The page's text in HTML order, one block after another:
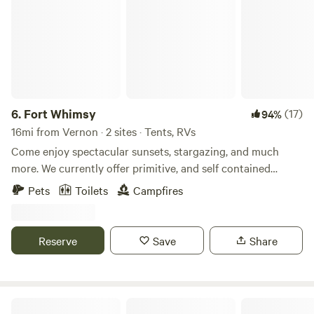
6. Fort Whimsy 94%(17)
16mi from Vernon · 2 sites · Tents, RVs
Come enjoy spectacular sunsets, stargazing, and much
more. We currently offer primitive, and self contained
camping. We have just added a bathroom with camp toilet
and sink. If you enjoy outdoor adventures we can be your
spring in marianna, and 25 minutes from the Econ Fina,
which boast a number of springs and hiking opportunities.
Pets Toilets Campfires
Reserve Save Share